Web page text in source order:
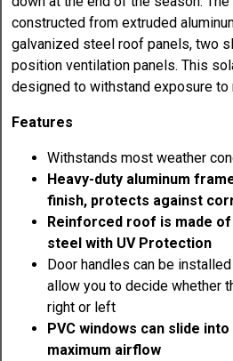
constructed from extruded
galvanized steel roof panels, two
position ventilation panels. This
designed to withstand exposure to
Features
Withstands most weather
Heavy-duty aluminum
finish, protects against
Reinforced roof is made of
steel with UV Protection
Door handles can be
allow you to decide whether
right or left
PVC windows can slide
maximum airflow